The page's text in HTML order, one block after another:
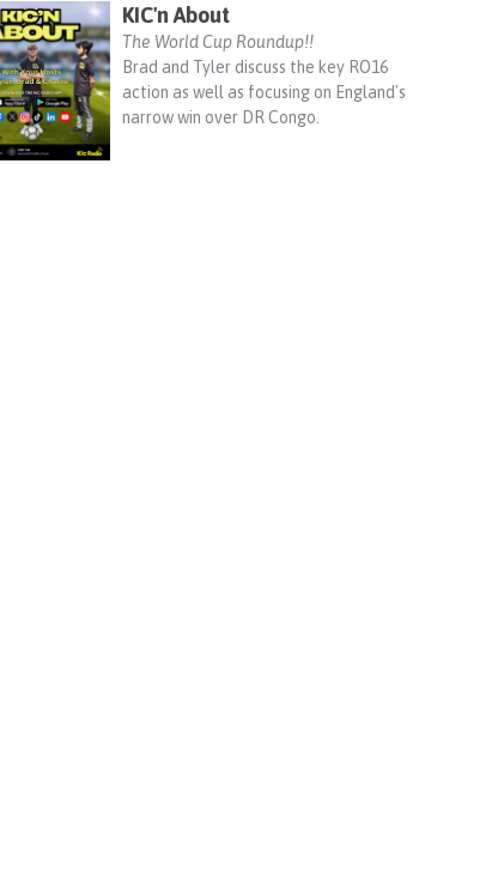
KIC'n About
The World Cup Roundup!!
Brad and Tyler discuss the key RO16
action as well as focusing on England's
narrow win over DR Congo.